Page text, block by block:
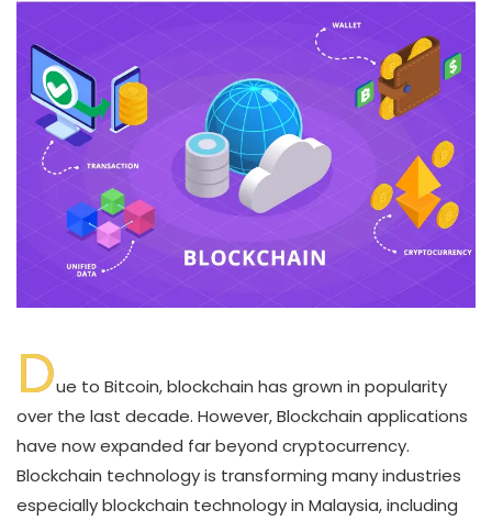
Due to Bitcoin, blockchain has grown in popularity
over the last decade. However, Blockchain applications
have now expanded far beyond cryptocurrency.
Blockchain technology is transforming many industries
especially blockchain technology in Malaysia, including